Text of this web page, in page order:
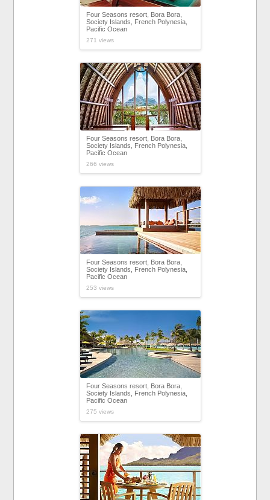
Four Seasons resort, Bora Bora,
Society Islands, French Polynesia,
Pacific Ocean
271 views
Four Seasons resort, Bora Bora,
Society Islands, French Polynesia,
Pacific Ocean
266 views
Four Seasons resort, Bora Bora,
Society Islands, French Polynesia,
Pacific Ocean
253 views
Four Seasons resort, Bora Bora,
Society Islands, French Polynesia,
Pacific Ocean
275 views